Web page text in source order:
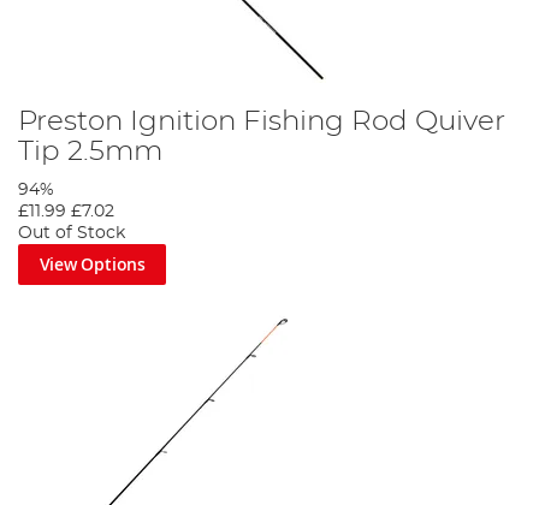
Preston Ignition Fishing Rod Quiver
Tip 2.5mm
94%
£11.99 £7.02
Out of Stock
View Options